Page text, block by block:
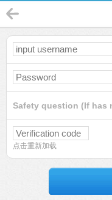
Safety question (If has
点击重新加载